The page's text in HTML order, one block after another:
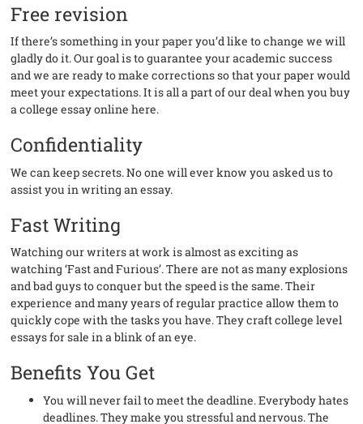
Free revision
If there’s something in your paper you’d like to change we will
gladly do it. Our goal is to guarantee your academic success
and we are ready to make corrections so that your paper would
meet your expectations. It is all a part of our deal when you buy
a college essay online here.
Confidentiality
We can keep secrets. No one will ever know you asked us to
assist you in writing an essay.
Fast Writing
Watching our writers at work is almost as exciting as
watching ‘Fast and Furious’. There are not as many explosions
and bad guys to conquer but the speed is the same. Their
experience and many years of regular practice allow them to
quickly cope with the tasks you have. They craft college level
essays for sale in a blink of an eye.
Benefits You Get
You will never fail to meet the deadline. Everybody hates
deadlines. They make you stressful and nervous. The